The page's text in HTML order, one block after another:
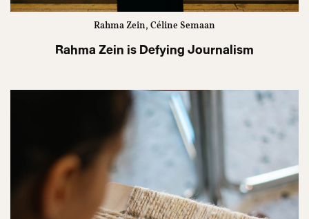
Rahma Zein, Céline Semaan
Rahma Zein is Defying Journalism